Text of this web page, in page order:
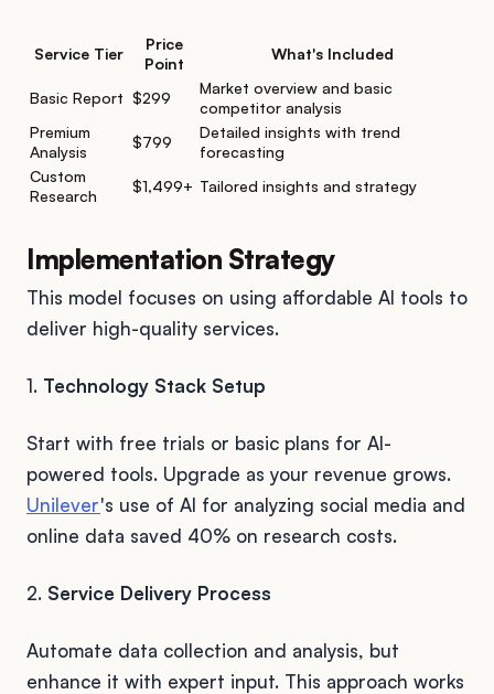
Service Tier
Price
Point
What's Included
Basic Report $299
Market overview and basic
competitor analysis
Premium
Analysis
$799
Detailed insights with trend
forecasting
Custom
Research
$1,499+ Tailored insights and strategy
Implementation Strategy
This model focuses on using affordable AI tools to
deliver high-quality services.
1. Technology Stack Setup
Start with free trials or basic plans for AI-
powered tools. Upgrade as your revenue grows.
Unilever's use of AI for analyzing social media and
online data saved 40% on research costs.
2. Service Delivery Process
Automate data collection and analysis, but
enhance it with expert input. This approach works